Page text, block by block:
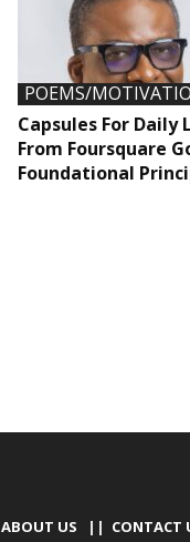
POEMS/
Capsules For Daily
From Foursquare
Foundational
ABOUT US || CONTACT